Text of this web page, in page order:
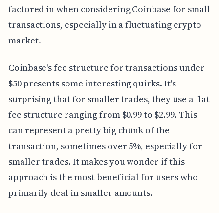
factored in when considering Coinbase for small
transactions, especially in a fluctuating crypto
market.
Coinbase's fee structure for transactions under
$50 presents some interesting quirks. It's
surprising that for smaller trades, they use a flat
fee structure ranging from $0.99 to $2.99. This
can represent a pretty big chunk of the
transaction, sometimes over 5%, especially for
smaller trades. It makes you wonder if this
approach is the most beneficial for users who
primarily deal in smaller amounts.